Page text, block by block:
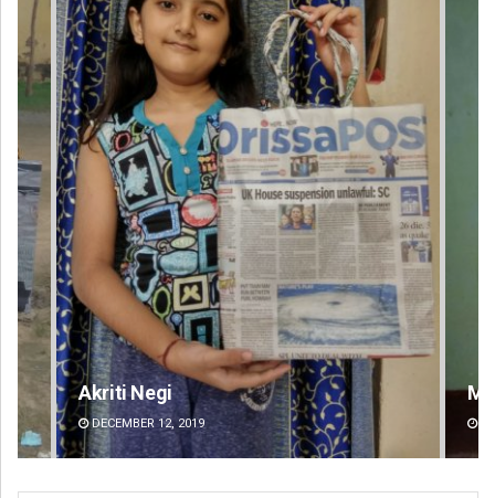
Mandakini Dakua
DECEMBER 12, 2019